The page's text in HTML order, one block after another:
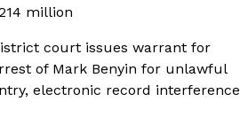
million
court issues warrant for
of Mark Benyin for unlawful
electronic record interference